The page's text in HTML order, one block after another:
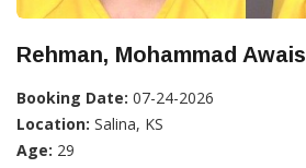
Rehman, Mohammad Awais
Booking Date: 07-24-2026
Location: Salina, KS
Age: 29